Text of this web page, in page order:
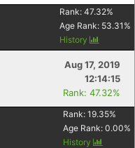
Rank: 47.32%
Age Rank: 53.31 %
History
Aug 17, 2019
12:14:15
Rank: 47.32%
Rank: 19.35%
Age Rank: 0.00%
History